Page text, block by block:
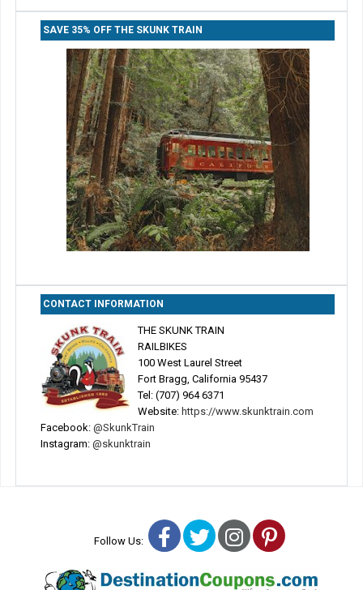
SAVE 35% OFF THE SKUNK TRAIN
CONTACT INFORMATION
THE SKUNK TRAIN
RAILBIKES
100 West Laurel Street
Fort Bragg, California 95437
Tel: (707) 964 6371
Website: https://www.skunktrain.com
Facebook: @SkunkTrain
Instagram: @skunktrain
Follow Us: Facebook
TwitterInstagram
Pinterest